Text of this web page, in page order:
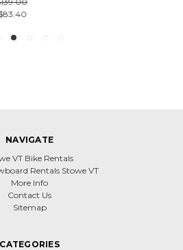
NAVIGATE
VT Bike Rentals
Rentals Stowe VT
More Info
Contact Us
Sitemap
CATEGORIES